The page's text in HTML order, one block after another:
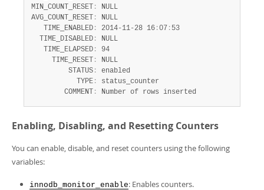
MIN_COUNT_RESET :
NULL
AVG_COUNT_RESET :
NULL
   TIME_ENABLED
: 2014-11-28 16 :07 : 53
  TIME_DISABLED
:
NULL
   TIME_ELAPSED
:
94
     TIME_RESET
:
NULL
         STATUS
:
enabled
           TYPE
:
status_counter
        COMMENT
: Number of rows inserted
Enabling, Disabling, and Resetting Counters
You can enable, disable, and reset counters using the following
variables:
innodb_monitor_enable: Enables counters.